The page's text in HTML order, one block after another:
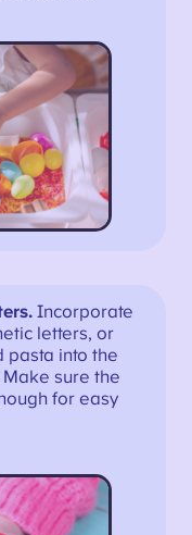
Incorporate
letters, or
pasta into the
sure the
for easy